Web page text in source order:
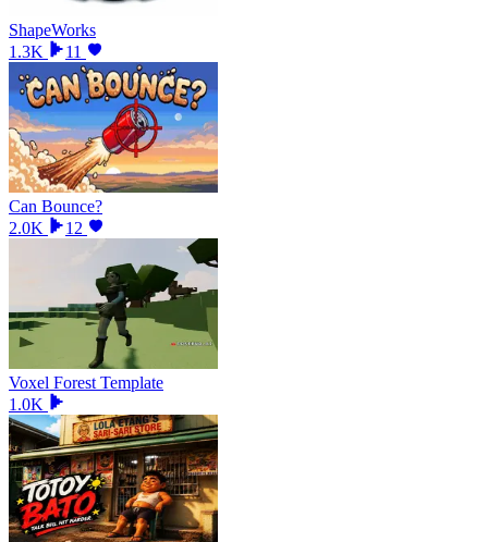
ShapeWorks
1.3K
11
Can Bounce?
2.0K
12
Voxel Forest Template
1.0K